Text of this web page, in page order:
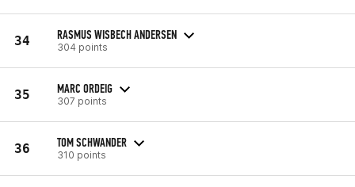
34 RASMUS WISBECH ANDERSEN
304 points
35 MARC ORDEIG
307 points
36 TOM SCHWANDER
310 points